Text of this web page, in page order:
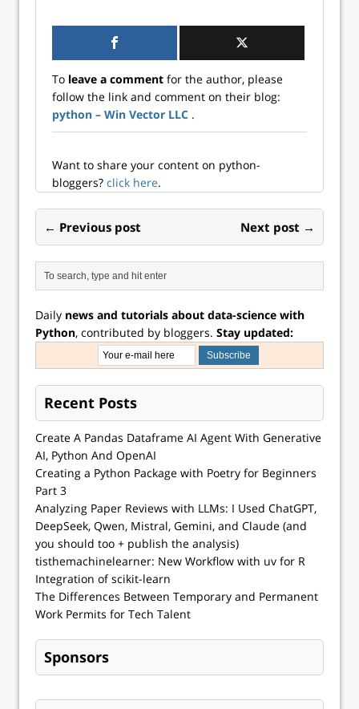
governments,
cyber security,
aerospace, and
other industrial
applications.
Among these,
manufacturing
influx in various
the board. Today,
we can see data
science applied in
health care,
governments,
cyber security,
mechanical,
aerospace, and
other industrial
applications.
Among these,
manufacturing
has…
To leave a comment for the author, please
follow the link and comment on their blog:
python – Win Vector LLC .
Want to share your content on python-
bloggers? click here.
← Previous post Next post →
Daily news and tutorials about data-science with
Python, contributed by bloggers. Stay updated:
Recent Posts
Create A Pandas Dataframe AI Agent With Generative
AI, Python And OpenAI
Creating a Python Package with Poetry for Beginners
Part 3
Analyzing Paper Reviews with LLMs: I Used ChatGPT,
DeepSeek, Qwen, Mistral, Gemini, and Claude (and
you should too + publish the analysis)
tisthemachinelearner: New Workflow with uv for R
Integration of scikit-learn
The Differences Between Temporary and Permanent
Work Permits for Tech Talent
Sponsors